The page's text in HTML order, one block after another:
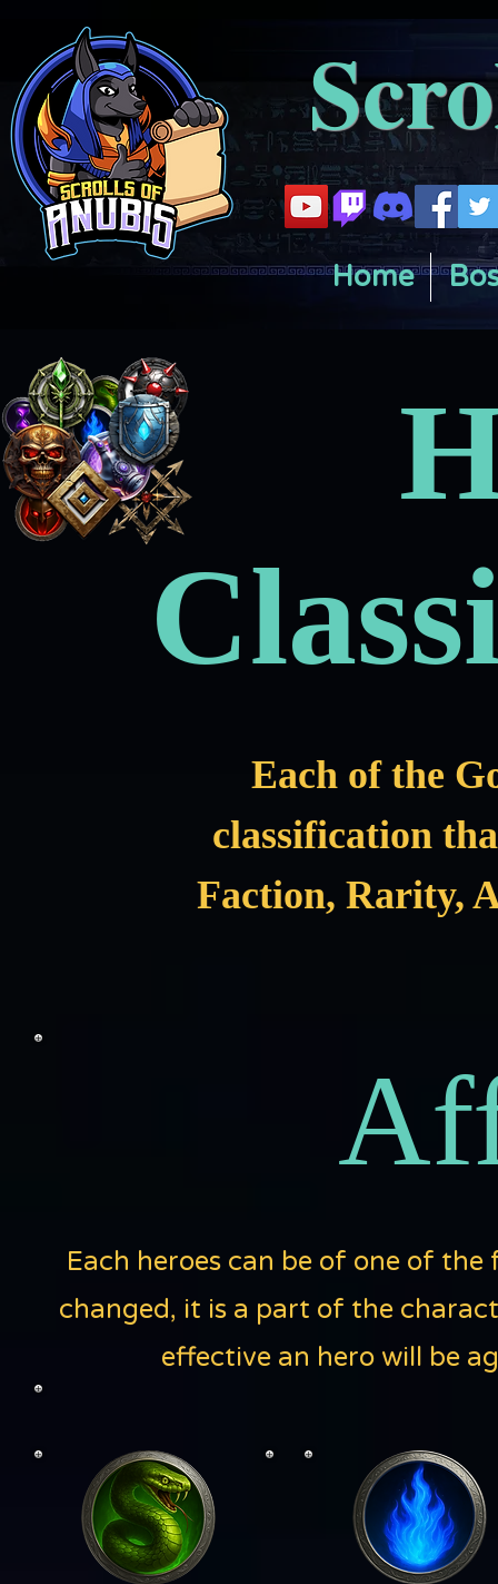
Home
Each of the
classification
Faction, Rarity,
Each heroes can be of one of
changed, it is a part of the
effective an hero will be